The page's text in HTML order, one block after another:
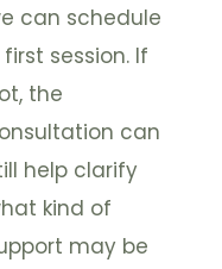
can schedule
session. If
the
can
help clarify
kind of
may be